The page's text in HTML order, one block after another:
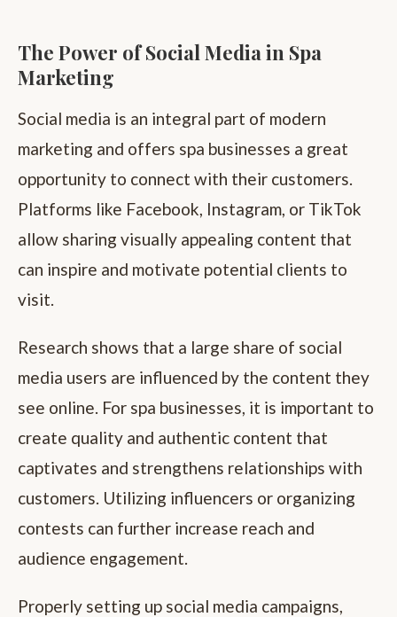
The Power of Social Media in Spa
Marketing
Social media is an integral part of modern
marketing and offers spa businesses a great
opportunity to connect with their customers.
Platforms like Facebook, Instagram, or TikTok
allow sharing visually appealing content that
can inspire and motivate potential clients to
visit.
Research shows that a large share of social
media users are influenced by the content they
see online. For spa businesses, it is important to
create quality and authentic content that
captivates and strengthens relationships with
customers. Utilizing influencers or organizing
contests can further increase reach and
audience engagement.
Properly setting up social media campaigns,